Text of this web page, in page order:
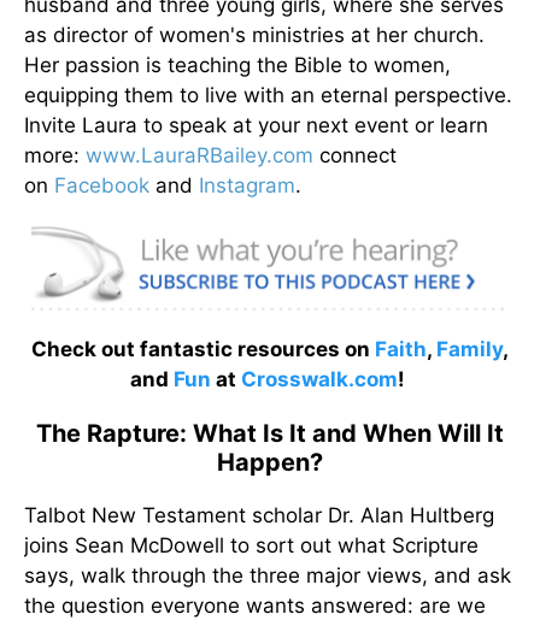
as director of women's ministries at her church.
Her passion is teaching the Bible to women,
equipping them to live with an eternal perspective.
Invite Laura to speak at your next event or learn
more: www.LauraRBailey.com connect
on Facebook and Instagram.
Check out fantastic resources on Faith, Family,
and Fun at Crosswalk.com!
The Rapture: What Is It and When Will It
Happen?
Talbot New Testament scholar Dr. Alan Hultberg
joins Sean McDowell to sort out what Scripture
says, walk through the three major views, and ask
the question everyone wants answered: are we